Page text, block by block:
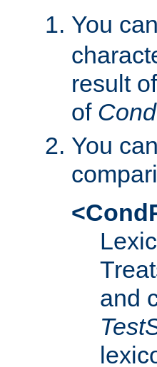
You
result
of
You
and